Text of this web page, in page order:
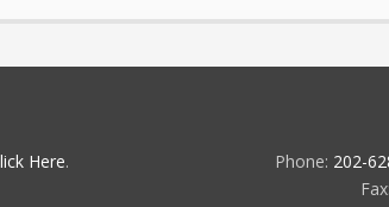
Here. Phone: 202-